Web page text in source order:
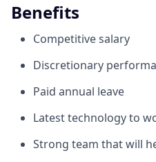
Benefits
Competitive salary
Discretionary
Paid annual leave
Latest technology to
Strong team that will